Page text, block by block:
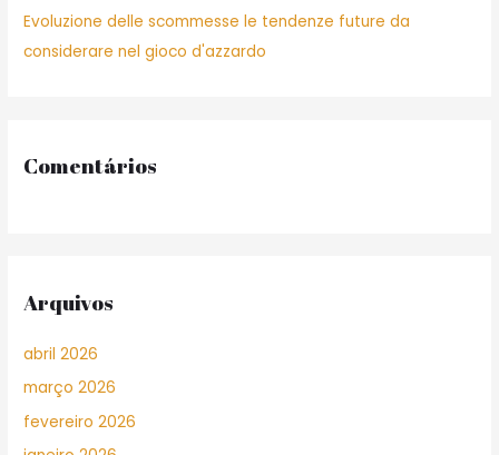
Evoluzione delle scommesse le tendenze future da
considerare nel gioco d'azzardo
Comentários
Arquivos
abril 2026
março 2026
fevereiro 2026